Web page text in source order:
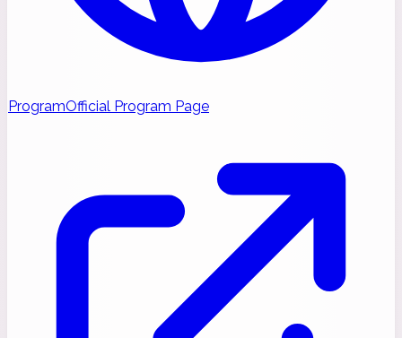
ProgramOfficial Program Page